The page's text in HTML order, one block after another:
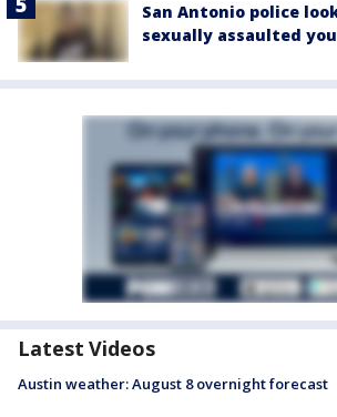
San Antonio police
sexually assaulted
Latest Videos
Austin weather: August 8 overnight forecast